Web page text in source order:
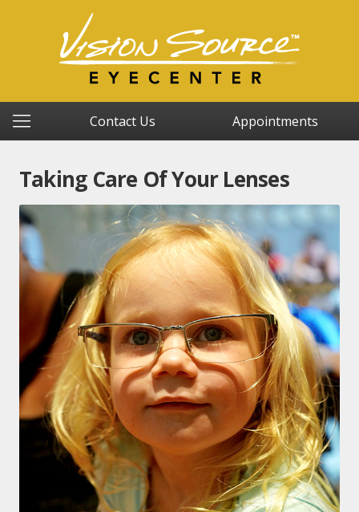
Contact Us Appointments
Taking Care Of Your Lenses